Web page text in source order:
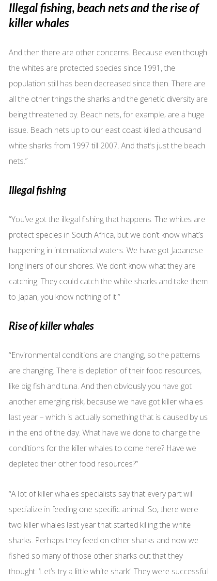
Illegal fishing, beach nets and the rise of
killer whales
And then there are other concerns. Because even though
the whites are protected species since 1991, the
population still has been decreased since then. There are
all the other things the sharks and the genetic diversity are
being threatened by. Beach nets, for example, are a huge
issue. Beach nets up to our east coast killed a thousand
white sharks from 1997 till 2007. And that’s just the beach
nets.”
Illegal fishing
“You’ve got the illegal fishing that happens. The whites are
protect species in South Africa, but we don’t know what’s
happening in international waters. We have got Japanese
long liners of our shores. We don’t know what they are
catching. They could catch the white sharks and take them
to Japan, you know nothing of it.”
Rise of killer whales
“Environmental conditions are changing, so the patterns
are changing. There is depletion of their food resources,
like big fish and tuna. And then obviously you have got
another emerging risk, because we have got killer whales
last year – which is actually something that is caused by us
in the end of the day. What have we done to change the
conditions for the killer whales to come here? Have we
depleted their other food resources?”
“A lot of killer whales specialists say that every part will
specialize in feeding one specific animal. So, there were
two killer whales last year that started killing the white
sharks. Perhaps they feed on other sharks and now we
fished so many of those other sharks out that they
thought: ‘Let’s try a little white shark’. They were successful